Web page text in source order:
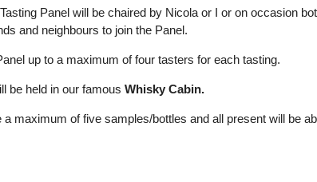
Panel will be chaired by Nicola or I or on occasion
and neighbours to join the Panel.
up to a maximum of four tasters for each tasting.
be held in our famous Whisky Cabin.
maximum of five samples/bottles and all present will be